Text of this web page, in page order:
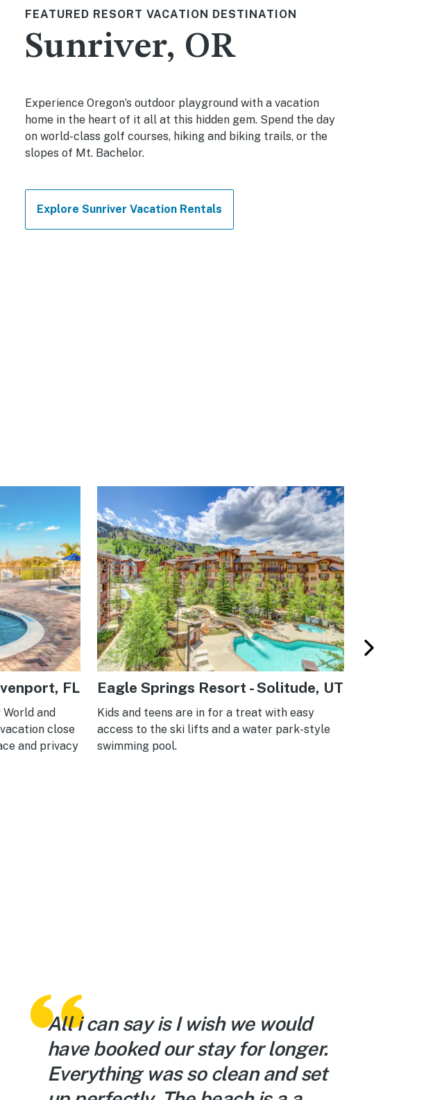
FEATURED RESORT VACATION DESTINATION
Sunriver, OR
Experience Oregon’s outdoor playground with a vacation
home in the heart of it all at this hidden gem. Spend the day
on world-class golf courses, hiking and biking trails, or the
slopes of Mt. Bachelor.
Explore Sunriver Vacation Rentals
FL
and
close
and privacy
Eagle Springs Resort - Solitude, UT
Kids and teens are in for a treat with easy
access to the ski lifts and a water park-style
swimming pool.
All i can say is I wish we would
have booked our stay for longer.
Everything was so clean and set